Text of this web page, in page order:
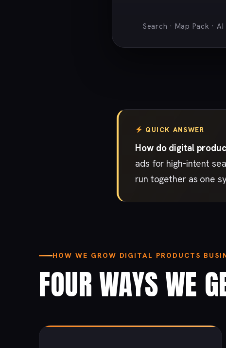
Search · Map Pack ·
QUICK ANSWER
How do digital
ads for high-intent
run together as one
HOW WE GROW DIGITAL PRODUCTS
FOUR WAYS WE